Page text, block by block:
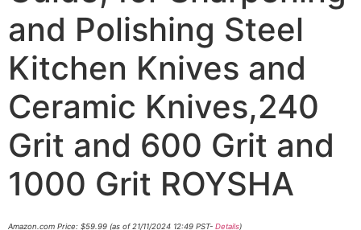
and Polishing Steel
Kitchen Knives and
Ceramic Knives,240
Grit and 600 Grit and
1000 Grit ROYSHA
Amazon.com Price: $59.99 (as of 21/11/2024 12:49 PST- Details)